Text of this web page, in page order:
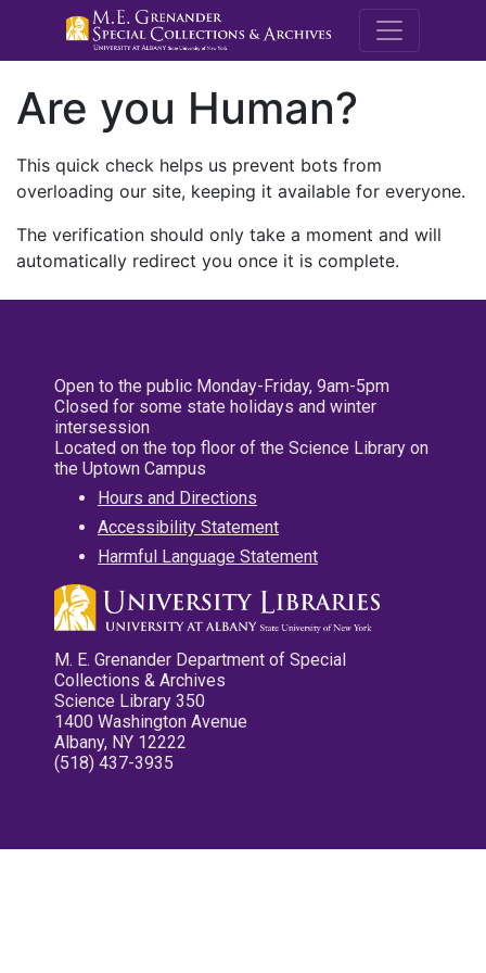
M.E.
Are you Human?
This quick check helps us prevent bots from
overloading our site, keeping it available for everyone.
The verification should only take a moment and will
automatically redirect you once it is complete.
Open to the public Monday-Friday, 9am-5pm
Closed for some state holidays and winter
intersession
Located on the top floor of the Science Library on
the Uptown Campus
Hours and Directions
Accessibility Statement
Harmful Language Statement
M. E. Grenander Department of Special
Collections & Archives
Science Library 350
1400 Washington Avenue
Albany, NY 12222
(518) 437-3935